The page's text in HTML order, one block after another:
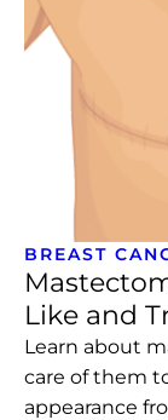
BREAST
Like and
Learn about
care of them
appearance